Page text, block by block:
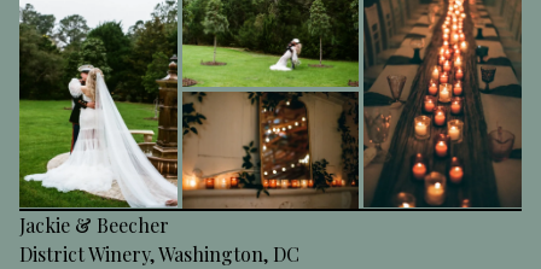
Jackie & Beecher
District Winery, Washington, DC